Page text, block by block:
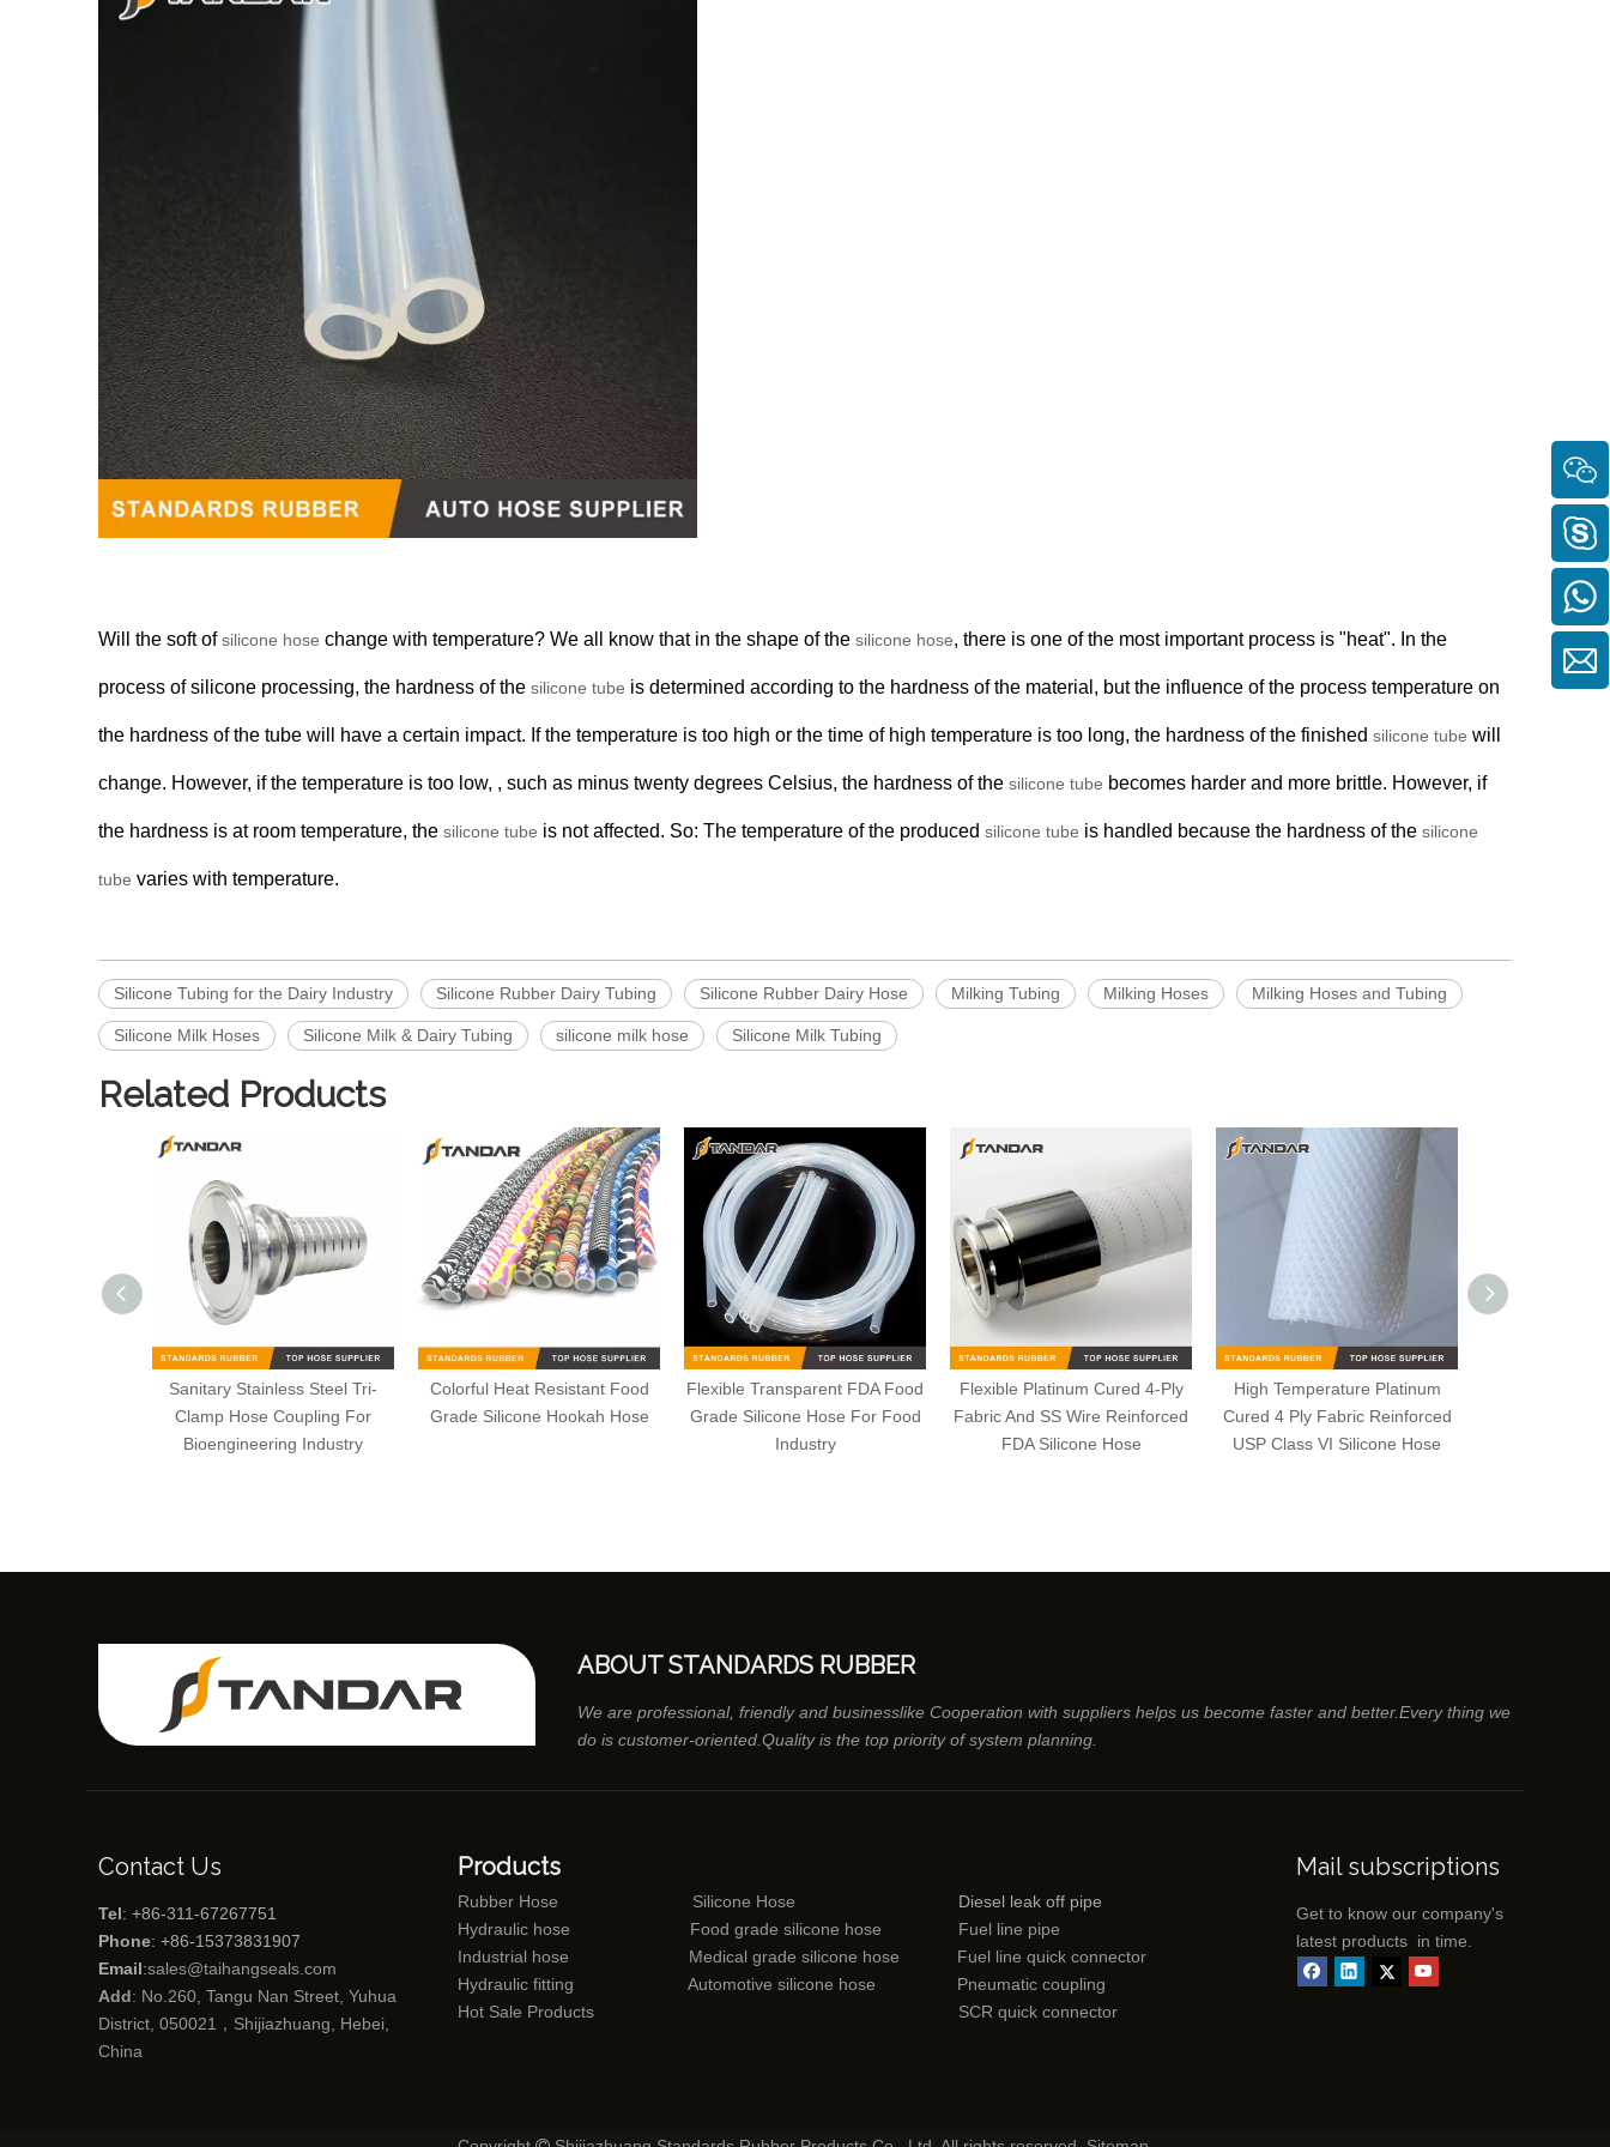
Will the soft ofsilicone hose change with temperature? We all know that in the shape of the silicone hose, there is one of the most important process is "heat". In the
process of silicone processing, the hardness of the silicone tube is determined according to the hardness of the material, but the influence of the process temperature on
the hardness of the tube will have a certain impact. If the temperature is too high or the time of high temperature is too long, the hardness of the finished silicone tube will
change. However, if the temperature is too low, , such as minus twenty degrees Celsius, the hardness of the silicone tube becomes harder and more brittle. However, if
the hardness is at room temperature, the silicone tube is not affected. So: The temperature of the produced silicone tube is handled because the hardness of the silicone
tube varies with temperature.
Silicone Tubing for the Dairy Industry Silicone Rubber Dairy Tubing Silicone Rubber Dairy Hose Milking Tubing Milking Hoses Milking Hoses and Tubing
Silicone Milk Hoses Silicone Milk & Dairy Tubing silicone milk hose Silicone Milk Tubing
Related Products
Sanitary Stainless Steel Tri-
Clamp Hose Coupling For
Bioengineering Industry
Colorful Heat Resistant Food
Grade Silicone Hookah Hose
Flexible Transparent FDA Food
Grade Silicone Hose For Food
Industry
Flexible Platinum Cured 4-Ply
Fabric And SS Wire Reinforced
FDA Silicone Hose
High Temperature Platinum
Cured 4 Ply Fabric Reinforced
USP Class VI Silicone Hose
ABOUT STANDARDS RUBBER
We are professional, friendly and businesslike Cooperation with suppliers helps us become faster and better.Every thing we
do is customer-oriented.Quality is the top priority of system planning.
Contact Us
Tel: +86-311-67267751
Phone: +86-15373831907
Email:sales@taihangseals.com
Add: No.260, Tangu Nan Street, Yuhua
District, 050021，Shijiazhuang, Hebei,
China
Products
Rubber Hose Silicone Hose
Diesel leak off pipe
Hydraulic hose
Food grade silicone hose
Fuel line pipe
Industrial hose
Medical grade silicone hose
Fuel line quick connector
Hydraulic fitting
Automotive silicone hose
Pneumatic coupling
Hot Sale Products
SCR quick connector
Mail subscriptions
Get to know our company's
latest products in time.